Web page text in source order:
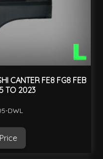
CANTER FE8 FG8 FEB
TO 2023
DWL